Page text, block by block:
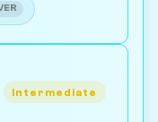
Intermediate